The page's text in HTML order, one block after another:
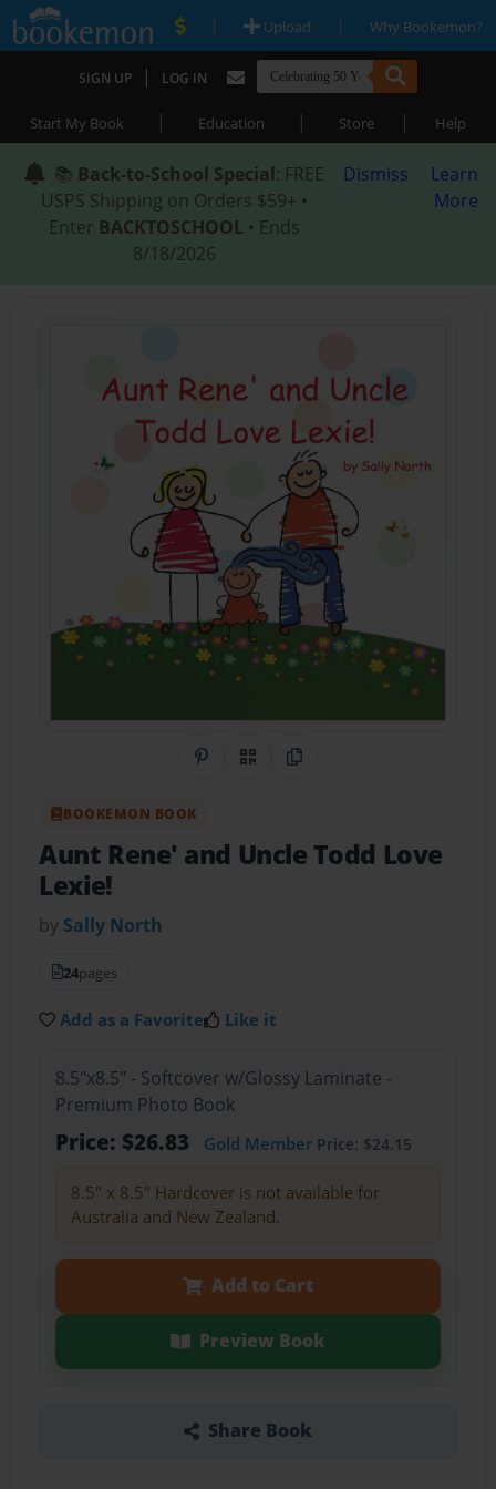
| Upload | Why Bookemon?
SIGN UP | LOG IN
Start My Book | Education | Store | Help
📚 Back-to-School Special: FREE
USPS Shipping on Orders $59+ •
Enter BACKTOSCHOOL • Ends
8/18/2026
Dismiss
Learn
More
Share on Pinterest
QR CodeCopy Link
BOOKEMON BOOK
Aunt Rene' and Uncle Todd Love
Lexie!
by Sally North
24pages
Add as a Favorite Like it
8.5"x8.5" - Softcover w/Glossy Laminate -
Premium Photo Book
Price: $26.83 Gold MemberPrice: $24.15
8.5" x 8.5" Hardcover is not available for
Australia and New Zealand.
Add to Cart
Preview Book
Share Book